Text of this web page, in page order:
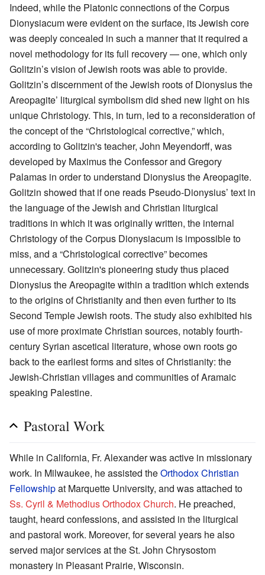
Indeed, while the Platonic connections of the Corpus
Dionysiacum were evident on the surface, its Jewish core
was deeply concealed in such a manner that it required a
novel methodology for its full recovery — one, which only
Golitzin’s vision of Jewish roots was able to provide.
Golitzin’s discernment of the Jewish roots of Dionysius the
Areopagite’ liturgical symbolism did shed new light on his
unique Christology. This, in turn, led to a reconsideration of
the concept of the “Christological corrective,” which,
according to Golitzin's teacher, John Meyendorff, was
developed by Maximus the Confessor and Gregory
Palamas in order to understand Dionysius the Areopagite.
Golitzin showed that if one reads Pseudo-Dionysius’ text in
the language of the Jewish and Christian liturgical
traditions in which it was originally written, the internal
Christology of the Corpus Dionysiacum is impossible to
miss, and a “Christological corrective” becomes
unnecessary. Golitzin's pioneering study thus placed
Dionysius the Areopagite within a tradition which extends
to the origins of Christianity and then even further to its
Second Temple Jewish roots. The study also exhibited his
use of more proximate Christian sources, notably fourth-
century Syrian ascetical literature, whose own roots go
back to the earliest forms and sites of Christianity: the
Jewish-Christian villages and communities of Aramaic
speaking Palestine.
Pastoral Work
While in California, Fr. Alexander was active in missionary
work. In Milwaukee, he assisted theOrthodox Christian
Fellowshipat Marquette University, and was attached to
Ss. Cyril & Methodius Orthodox Church. He preached,
taught, heard confessions, and assisted in the liturgical
and pastoral work. Moreover, for several years he also
served major services at the St. John Chrysostom
monastery in Pleasant Prairie, Wisconsin.